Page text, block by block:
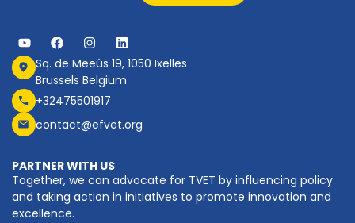
Sq. de Meeûs 19, 1050 Ixelles
Brussels Belgium
+32475501917
contact@efvet.org
PARTNER WITH US
Together, we can advocate for TVET by influencing policy
and taking action in initiatives to promote innovation and
excellence.